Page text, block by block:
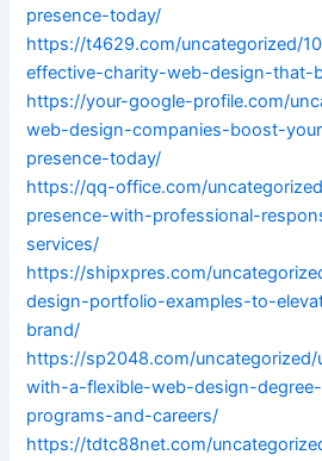
presence-today/
https://t4629.com/uncategorized/
effective-charity-web-design-that-
https://your-google-profile.com/
web-design-companies-boost-
presence-today/
https://qq-office.com/
presence-with-professional-
services/
https://shipxpres.com/
design-portfolio-examples-to-
brand/
https://sp2048.com/
with-a-flexible-web-design-
programs-and-careers/
https://tdtc88net.com/